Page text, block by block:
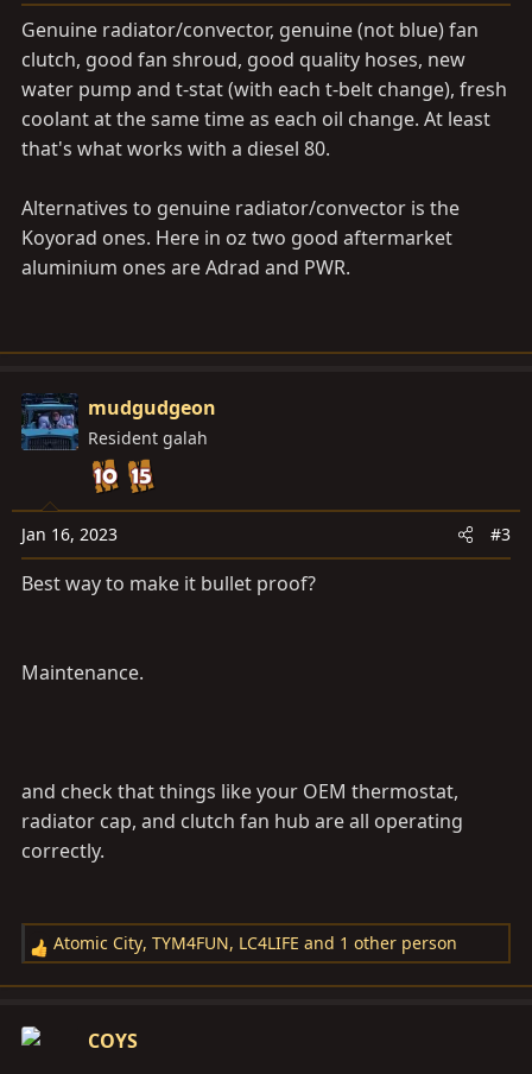
Genuine radiator/convector, genuine (not blue) fan
clutch, good fan shroud, good quality hoses, new
water pump and t-stat (with each t-belt change), fresh
coolant at the same time as each oil change. At least
that's what works with a diesel 80.
Alternatives to genuine radiator/convector is the
Koyorad ones. Here in oz two good aftermarket
aluminium ones are Adrad and PWR.
mudgudgeon
Resident galah
Jan 16, 2023 #3
Best way to make it bullet proof?
Maintenance.
and check that things like your OEM thermostat,
radiator cap, and clutch fan hub are all operating
correctly.
R
e
c
Atomic City, TYM4FUN, LC4LIFE and 1 other person
COYS